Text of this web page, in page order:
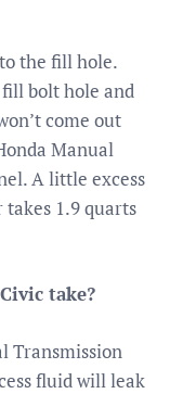
the fill hole.
bolt hole and
come out
Manual
A little excess
1.9 quarts
take?
Transmission
fluid will leak